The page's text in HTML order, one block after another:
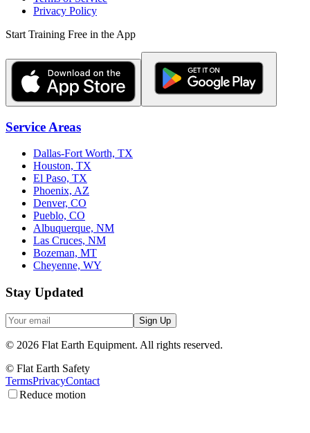
Privacy Policy
Start Training Free in the App
Service Areas
Dallas-Fort Worth, TX
Houston, TX
El Paso, TX
Phoenix, AZ
Denver, CO
Pueblo, CO
Albuquerque, NM
Las Cruces, NM
Bozeman, MT
Cheyenne, WY
Stay Updated
Sign Up
© 2026 Flat Earth Equipment. All rights reserved.
© Flat Earth Safety
TermsPrivacyContact
Reduce motion